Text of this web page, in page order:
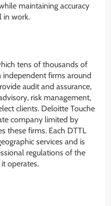
maintaining accuracy
in work.
tens of thousands of
firms around
audit and assurance,
risk management,
clients. Deloitte Touche
company limited by
these firms. Each DTTL
services and is
regulations of the
operates.